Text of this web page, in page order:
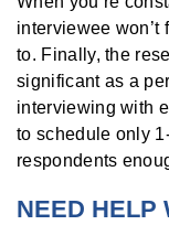
interviewee
to. Finally, the
significant as a
interviewing with
to schedule only
respondents
NEED HELP